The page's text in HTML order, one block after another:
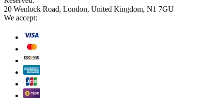
20 Wenlock Road, London, United Kingdom, N1 7GU
We accept: